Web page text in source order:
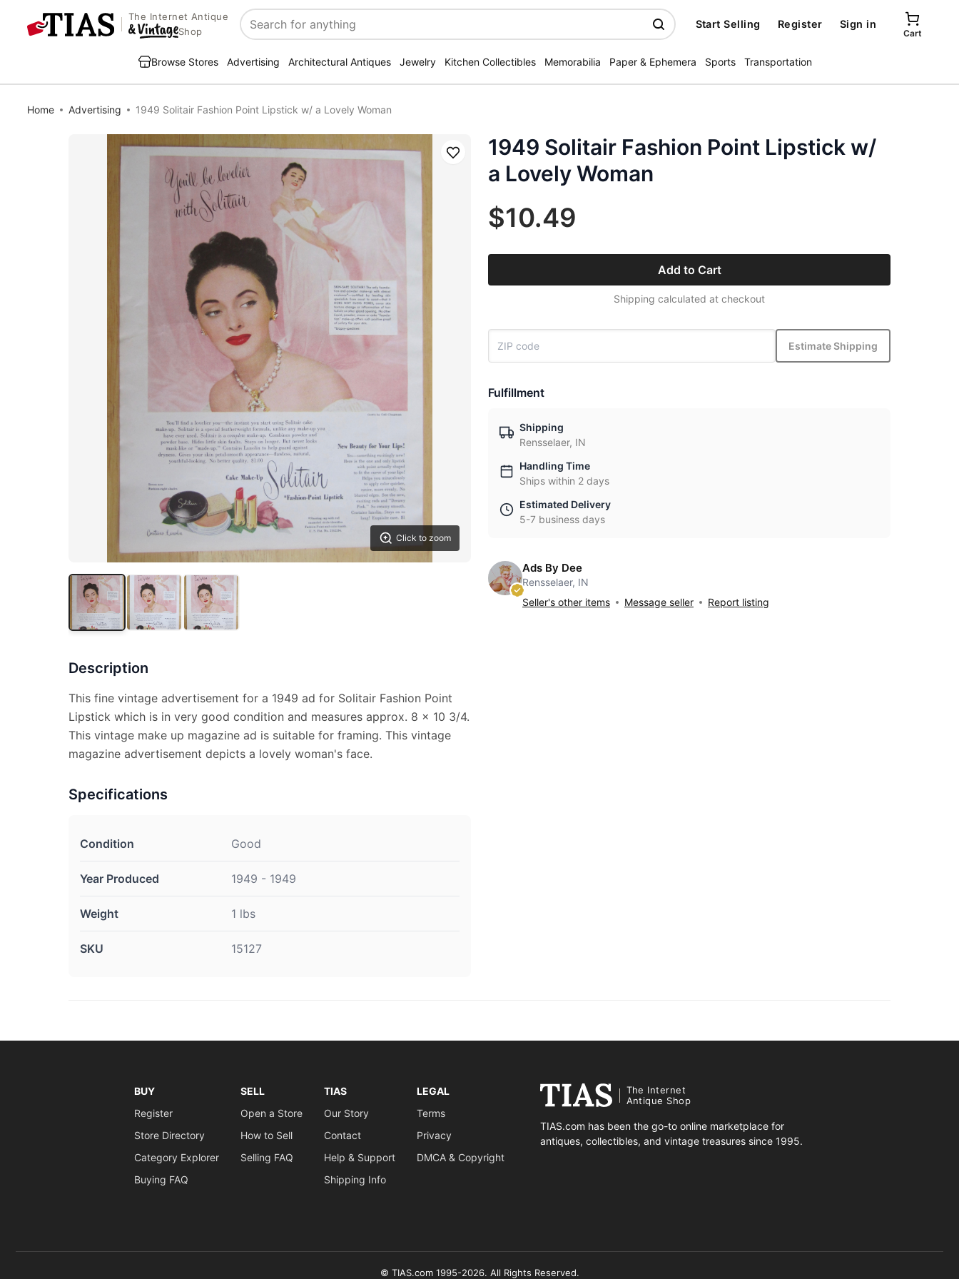
The Internet Antique
Shop
Search
Start Selling Register Sign in
Cart
Browse Stores Advertising Architectural Antiques Jewelry Kitchen Collectibles Memorabilia Paper & Ephemera Sports Transportation
Home Advertising 1949 Solitair Fashion Point Lipstick w/ a Lovely Woman
Click to zoom
Save
Description
This fine vintage advertisement for a 1949 ad for Solitair Fashion Point
Lipstick which is in very good condition and measures approx. 8 x 10 3/4.
This vintage make up magazine ad is suitable for framing. This vintage
magazine advertisement depicts a lovely woman's face.
Specifications
Condition Good
Year Produced 1949 - 1949
Weight 1 lbs
SKU 15127
1949 Solitair Fashion Point Lipstick w/
a Lovely Woman
$10.49
Add to Cart
Shipping calculated at checkout
Estimate Shipping
Fulfillment
Shipping
Rensselaer, IN
Handling Time
Ships within 2 days
Estimated Delivery
5-7 business days
Ads By Dee
Rensselaer, IN
Seller's other items
Message seller Report listing
BUY
Register
Store Directory
Category Explorer
Buying FAQ
SELL
Open a Store
How to Sell
Selling FAQ
TIAS
Our Story
Contact
Help & Support
Shipping Info
LEGAL
Terms
Privacy
DMCA & Copyright
The Internet
Antique Shop
TIAS.com has been the go-to online marketplace for
antiques, collectibles, and vintage treasures since 1995.
© TIAS.com 1995-2026. All Rights Reserved.